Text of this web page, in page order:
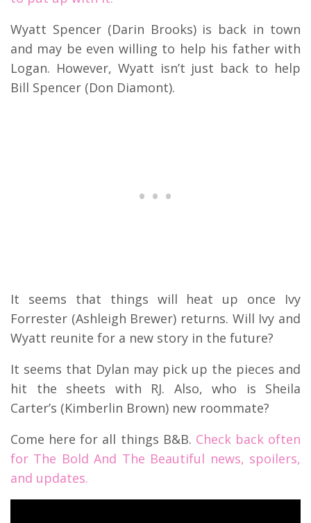
Wyatt Spencer (Darin Brooks) is back in town
and may be even willing to help his father with
Logan. However, Wyatt isn’t just back to help
Bill Spencer (Don Diamont).
It seems that things will heat up once Ivy
Forrester (Ashleigh Brewer) returns. Will Ivy and
Wyatt reunite for a new story in the future?
It seems that Dylan may pick up the pieces and
hit the sheets with RJ. Also, who is Sheila
Carter’s (Kimberlin Brown) new roommate?
Come here for all things B&B. Check back often
for The Bold And The Beautiful news, spoilers,
and updates.